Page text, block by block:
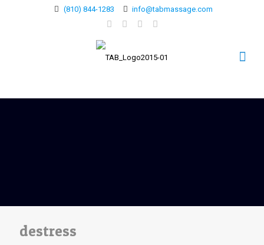
(810) 844-1283 info@tabmassage.com
destress